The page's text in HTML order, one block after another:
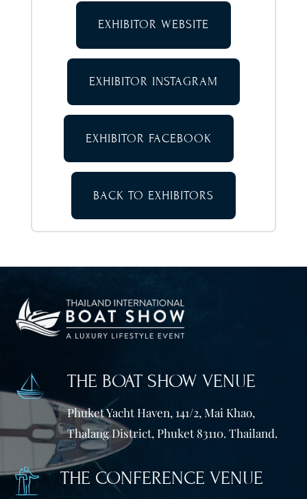
EXHIBITOR WEBSITE
EXHIBITOR INSTAGRAM
EXHIBITOR FACEBOOK
BACK TO EXHIBITORS
THE BOAT SHOW VENUE
Phuket Yacht Haven, 141/2, Mai Khao,
Thalang District, Phuket 83110. Thailand.
THE CONFERENCE VENUE